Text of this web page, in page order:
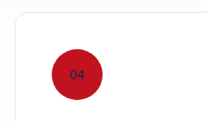
04